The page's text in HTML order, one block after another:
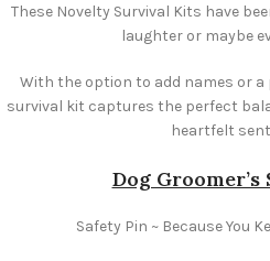
These Novelty Survival Kits have
laughter or maybe
With the option to add names or
survival kit captures the perfect
heartfelt
Dog
Safety Pin ~ Because You